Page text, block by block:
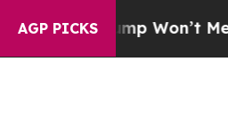
AGP PICKS
Trump Won’t Mention: